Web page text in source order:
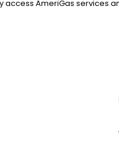
access AmeriGas services
visiting our Support Hub on